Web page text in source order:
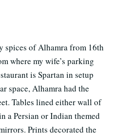
spices of Alhamra from 16th
where my wife’s parking
is Spartan in setup
space, Alhamra had the
Tables lined either wall of
a Persian or Indian themed
Prints decorated the